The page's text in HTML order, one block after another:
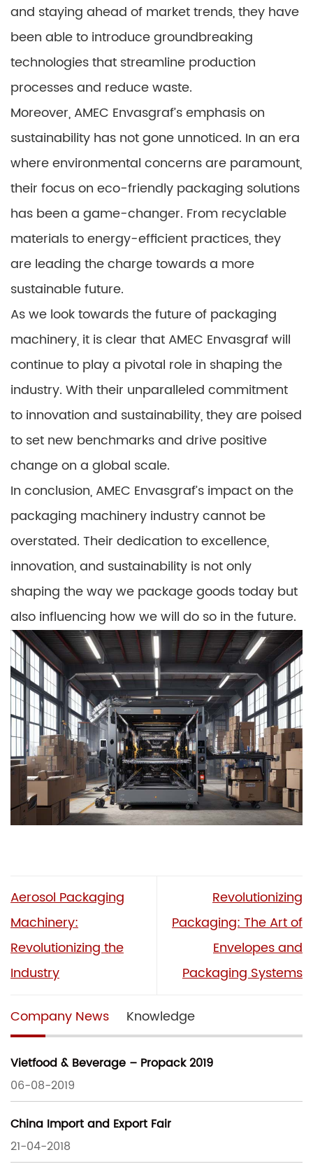
and staying ahead of market trends, they have
been able to introduce groundbreaking
technologies that streamline production
processes and reduce waste.
Moreover, AMEC Envasgraf’s emphasis on
sustainability has not gone unnoticed. In an era
where environmental concerns are paramount,
their focus on eco-friendly packaging solutions
has been a game-changer. From recyclable
materials to energy-efficient practices, they
are leading the charge towards a more
sustainable future.
As we look towards the future of packaging
machinery, it is clear that AMEC Envasgraf will
continue to play a pivotal role in shaping the
industry. With their unparalleled commitment
to innovation and sustainability, they are poised
to set new benchmarks and drive positive
change on a global scale.
In conclusion, AMEC Envasgraf’s impact on the
packaging machinery industry cannot be
overstated. Their dedication to excellence,
innovation, and sustainability is not only
shaping the way we package goods today but
also influencing how we will do so in the future.
Aerosol Packaging
Machinery:
Revolutionizing the
Industry
Revolutionizing
Packaging: The Art of
Envelopes and
Packaging Systems
Company News Knowledge
Vietfood & Beverage – Propack 2019
06-08-2019
China Import and Export Fair
21-04-2018